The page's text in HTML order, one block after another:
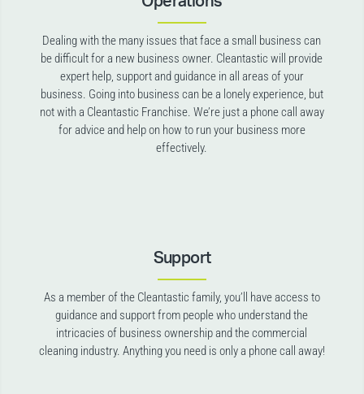
Dealing with the many issues that face a small business can
be difficult for a new business owner. Cleantastic will provide
expert help, support and guidance in all areas of your
business. Going into business can be a lonely experience, but
not with a Cleantastic Franchise. We’re just a phone call away
for advice and help on how to run your business more
effectively.
Support
As a member of the Cleantastic family, you’ll have access to
guidance and support from people who understand the
intricacies of business ownership and the commercial
cleaning industry. Anything you need is only a phone call away!